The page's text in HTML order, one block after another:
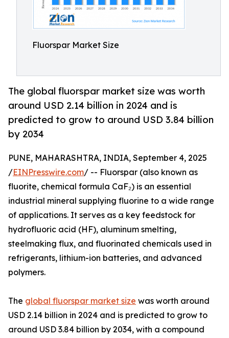
Fluorspar Market Size
The global fluorspar market size was worth
around USD 2.14 billion in 2024 and is
predicted to grow to around USD 3.84 billion
by 2034
PUNE, MAHARASHTRA, INDIA, September 4, 2025
/EINPresswire.com/ -- Fluorspar (also known as
fluorite, chemical formula CaF₂) is an essential
industrial mineral supplying fluorine to a wide range
of applications. It serves as a key feedstock for
hydrofluoric acid (HF), aluminum smelting,
steelmaking flux, and fluorinated chemicals used in
refrigerants, lithium-ion batteries, and advanced
polymers.
The global fluorspar market size was worth around
USD 2.14 billion in 2024 and is predicted to grow to
around USD 3.84 billion by 2034, with a compound